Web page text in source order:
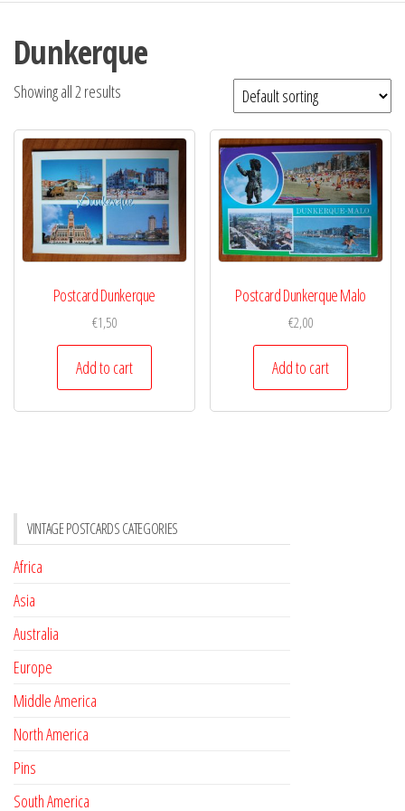
Dunkerque
Showing all 2 results
Postcard Dunkerque
€1,50
Add to cart
Postcard Dunkerque Malo
€2,00
Add to cart
VINTAGE POSTCARDS CATEGORIES
Africa
Asia
Australia
Europe
Middle America
North America
Pins
South America